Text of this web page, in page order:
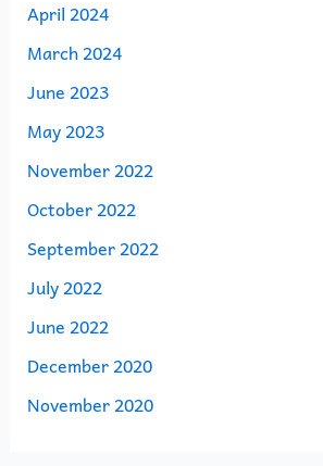
April 2024
March 2024
June 2023
May 2023
November 2022
October 2022
September 2022
July 2022
June 2022
December 2020
November 2020